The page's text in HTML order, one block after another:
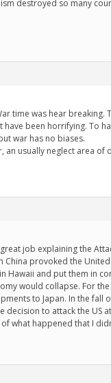
destroyed so many
time was hear
been horrifying. To
war has no biases.
usually neglect area of
job explaining the
China provoked the
Hawaii and put them in
would collapse. For
to Japan. In the
decision to attack the
what happened that I